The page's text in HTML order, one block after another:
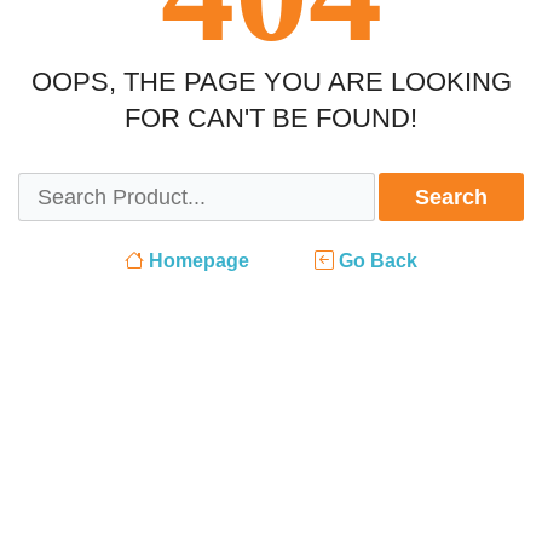
OOPS, THE PAGE YOU ARE LOOKING
FOR CAN'T BE FOUND!
Search
Homepage Go Back